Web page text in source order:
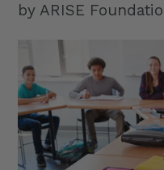
by ARISE